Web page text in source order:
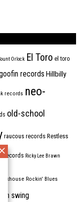
Orlock El Toro el toro
records Hillbilly
records neo-
old-school
raucous records Restless
records Ricky Lee Brawn
rockhouse Rockin' Blues
swing